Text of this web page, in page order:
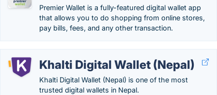
Premier Wallet is a fully-featured digital wallet app
that allows you to do shopping from online stores,
pay bills, fees, and any other transaction.
Khalti Digital Wallet (Nepal)
Khalti Digital Wallet (Nepal) is one of the most
trusted digital wallets in Nepal.